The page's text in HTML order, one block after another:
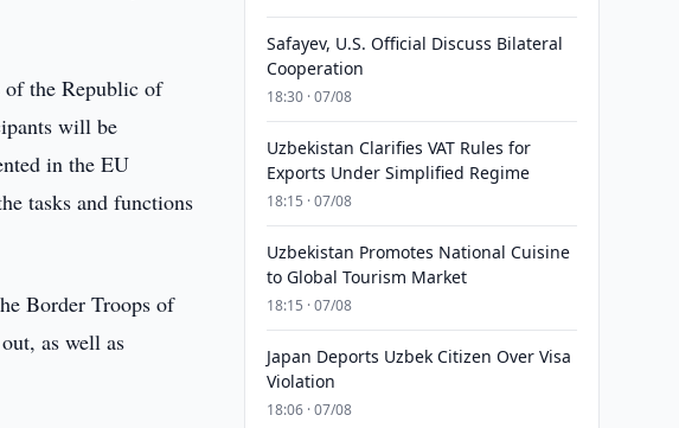
of the Republic of
will be
in the EU
tasks and functions
Border Troops of
as well as
Safayev, U.S. Official Discuss Bilateral
Cooperation
18:30 · 07/08
Uzbekistan Clarifies VAT Rules for
Exports Under Simplified Regime
18:15 · 07/08
Uzbekistan Promotes National Cuisine
to Global Tourism Market
18:15 · 07/08
Japan Deports Uzbek Citizen Over Visa
Violation
18:06 · 07/08